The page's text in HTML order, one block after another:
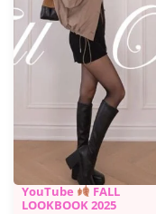
YouTube
FALL
LOOKBOOK 2025